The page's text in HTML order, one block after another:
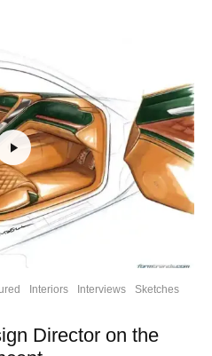
Interiors Interviews
Sketches
Director on the